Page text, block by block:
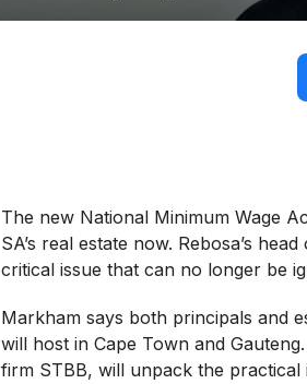
The new National Minimum Wage
SA’s real estate now. Rebosa’s
critical issue that can no longer be
Markham says both principals and
will host in Cape Town and
firm STBB, will unpack the